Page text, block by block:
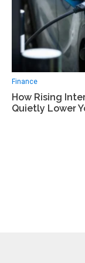
Finance
How Rising
Quietly Lower